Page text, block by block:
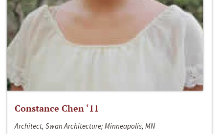
Constance Chen ‘11
Architect, Swan Architecture; Minneapolis, MN